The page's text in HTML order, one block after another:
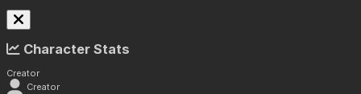
Character Stats
Creator
Creator